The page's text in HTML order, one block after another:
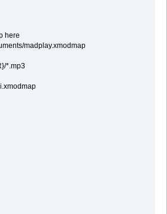
here
madplay.xmodmap
*.mp3
f